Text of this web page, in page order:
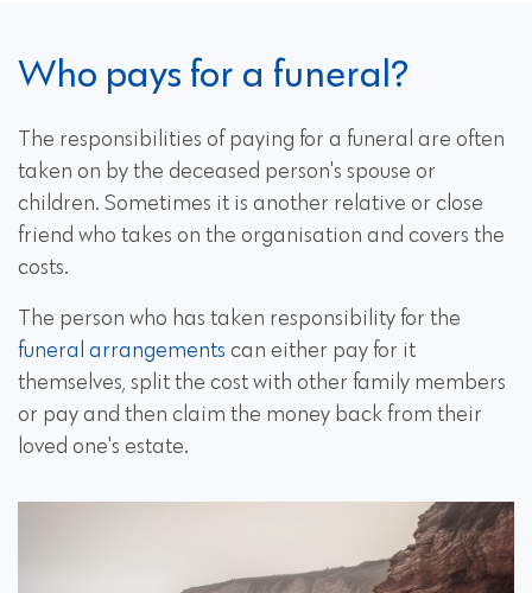
Who pays for a funeral?
The responsibilities of paying for a funeral are often
taken on by the deceased person's spouse or
children. Sometimes it is another relative or close
friend who takes on the organisation and covers the
costs.
The person who has taken responsibility for the
funeral arrangements can either pay for it
themselves, split the cost with other family members
or pay and then claim the money back from their
loved one's estate.